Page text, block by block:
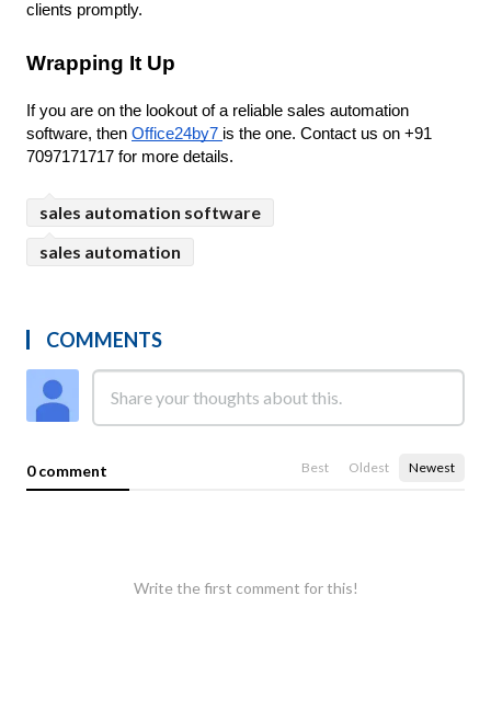
clients promptly.
Wrapping It Up
If you are on the lookout of a reliable sales automation
software, then Office24by7 is the one. Contact us on +91
7097171717 for more details.
sales automation software
sales automation
COMMENTS
0 comment Best Oldest Newest
Write the first comment for this!